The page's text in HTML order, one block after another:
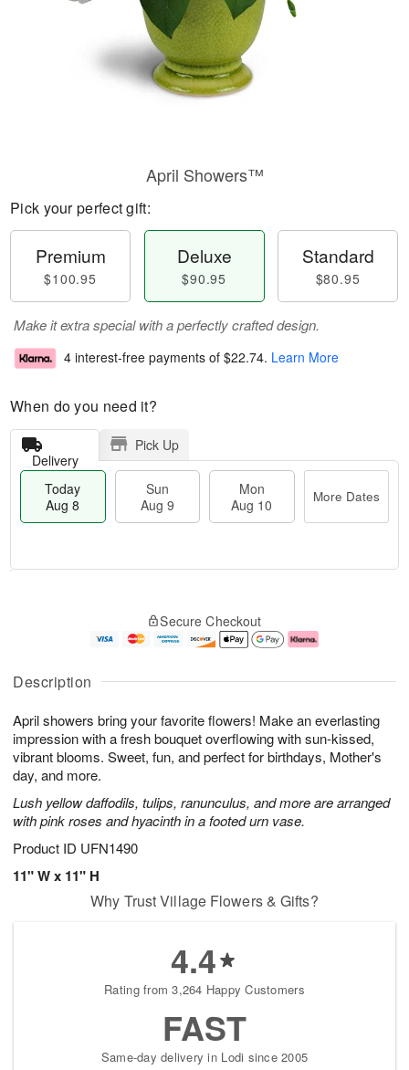
Description
April showers bring your favorite flowers! Make an everlasting
impression with a fresh bouquet overflowing with sun-kissed,
vibrant blooms. Sweet, fun, and perfect for birthdays, Mother's
day, and more.
Lush yellow daffodils, tulips, ranunculus, and more are arranged
with pink roses and hyacinth in a footed urn vase.
Product ID UFN1490
11" W x 11" H
April Showers™
Pick your perfect gift:
Premium
$100.95
Deluxe
$90.95
Standard
$80.95
Make it extra special with a perfectly crafted design.
4 interest-free payments of $22.74. Learn More
When do you need it?
Delivery
Pick Up
Today
Aug 8
Sun
Aug 9
Mon
Aug 10
More Dates
A
u
8
g
g
e
t
s
Secure Checkout
Why Trust Village Flowers & Gifts?
4.4
Rating from 3,264 Happy Customers
FAST
Same-day delivery in Lodi since 2005